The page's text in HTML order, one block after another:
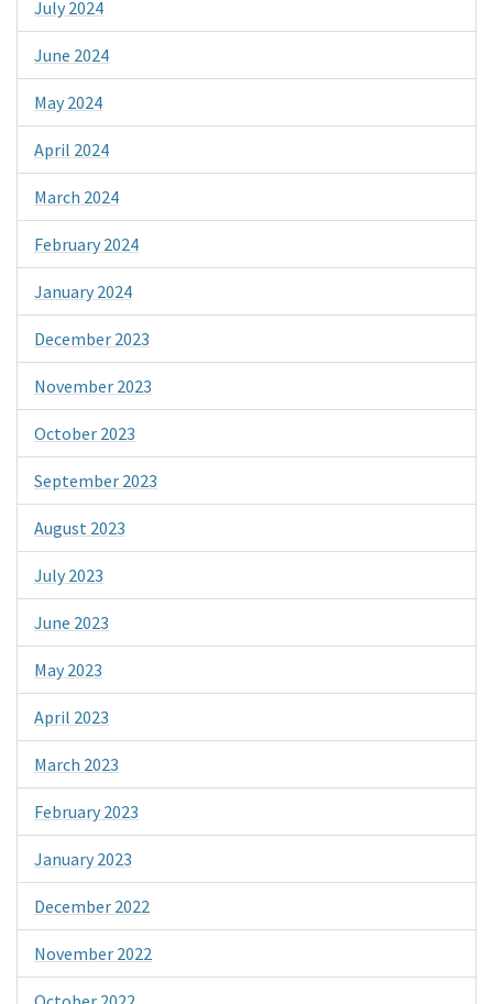
July 2024
June 2024
May 2024
April 2024
March 2024
February 2024
January 2024
December 2023
November 2023
October 2023
September 2023
August 2023
July 2023
June 2023
May 2023
April 2023
March 2023
February 2023
January 2023
December 2022
November 2022